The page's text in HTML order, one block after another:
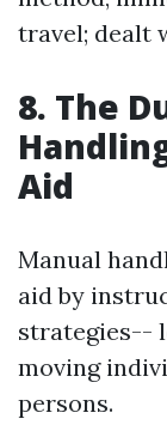
travel; dealt
8. The
Aid
Manual
aid by
strategies--
moving
persons.